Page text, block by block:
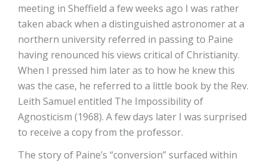
meeting in Sheffield a few weeks ago I was rather
taken aback when a distinguished astronomer at a
northern university referred in passing to Paine
having renounced his views critical of Christianity.
When I pressed him later as to how he knew this
was the case, he referred to a little book by the Rev.
Leith Samuel entitled The Impossibility of
Agnosticism (1968). A few days later I was surprised
to receive a copy from the professor.
The story of Paine’s “conversion” surfaced within